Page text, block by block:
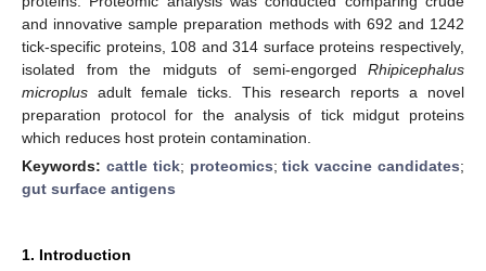
and innovative sample preparation methods with 692 and 1242
tick-specific proteins, 108 and 314 surface proteins respectively,
isolated from the midguts of semi-engorged Rhipicephalus
microplus adult female ticks. This research reports a novel
preparation protocol for the analysis of tick midgut proteins
which reduces host protein contamination.
Keywords: cattle tick; proteomics;tick vaccine candidates;
gut surface antigens
1. Introduction